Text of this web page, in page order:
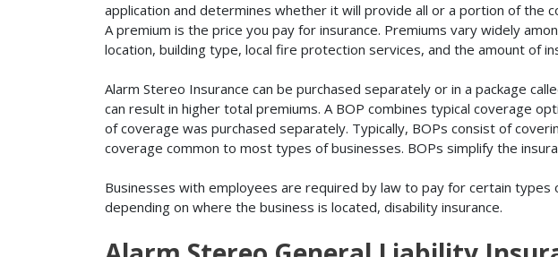
application and determines whether it will provide all or a portion of the
A premium is the price you pay for insurance. Premiums vary widely
location, building type, local fire protection services, and the amount of
Alarm Stereo Insurance can be purchased separately or in a package
can result in higher total premiums. A BOP combines typical coverage
of coverage was purchased separately. Typically, BOPs consist of
coverage common to most types of businesses. BOPs simplify the
Businesses with employees are required by law to pay for certain types
depending on where the business is located, disability insurance.